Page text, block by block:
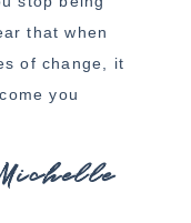
that when
of change, it
you